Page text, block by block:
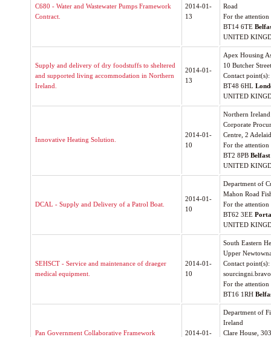
C680 - Water and Wastewater Pumps Framework
Contract.
2014-01-
13
Road
For the
BT14 6TE
UNITED
Supply and delivery of dry foodstuffs to sheltered
and supported living accommodation in Northern
Ireland.
2014-01-
13
Apex Housing
10 Butcher Street
Contact
BT48 6HL
UNITED
Innovative Heating Solution.
2014-01-
10
Northern
Corporate
Centre, 2
For the
BT2 8PB Belfast
UNITED
DCAL - Supply and Delivery of a Patrol Boat.
2014-01-
10
Department of
Mahon Road
For the
BT62 3EE
UNITED
SEHSCT - Service and maintenance of draeger
medical equipment.
2014-01-
10
South Eastern
Upper
Contact
For the
BT16 1RH
Pan Government Collaborative Framework
2014-01-
Department of
Ireland
Clare House,